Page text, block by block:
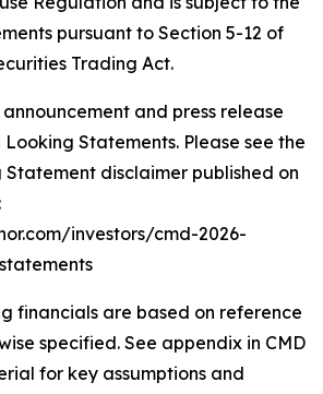
pursuant to Section 5-12 of
Trading Act.
and press release
Statements. Please see the
disclaimer published on
investors/cmd-2026-
financials are based on reference
specified. See appendix in CMD
for key assumptions and